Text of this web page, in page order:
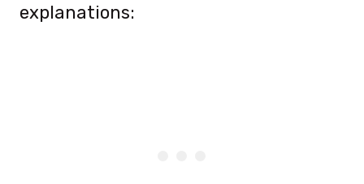
explanations: